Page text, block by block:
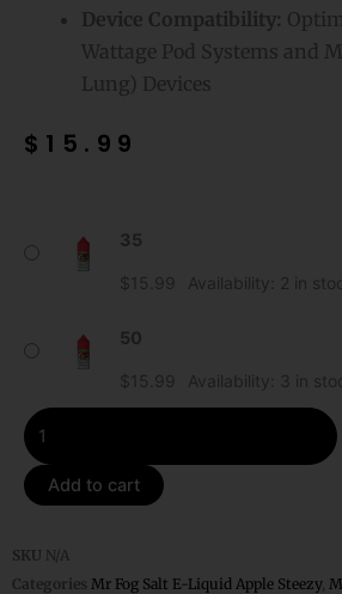
Device Compatibility:
Wattage Pod Systems and
Lung) Devices
$ 15.99
35
$ 15.99 Availability: 2 in
50
$ 15.99 Availability: 3 in
Mr
Salt
Liquid
quantity
Add to cart
SKU N/A
Categories Mr Fog Salt E-Liquid Apple Steezy,